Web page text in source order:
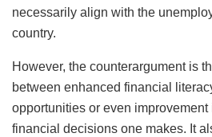
necessarily align with the
country.
However, the counterargument is
between enhanced financial
opportunities or even improvement
financial decisions one makes. It